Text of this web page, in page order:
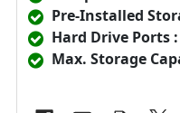
Pre-Installed
Hard Drive Ports :
Max. Storage